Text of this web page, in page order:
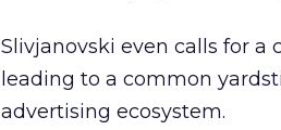
Slivjanovski even calls for a
leading to a common
advertising ecosystem.